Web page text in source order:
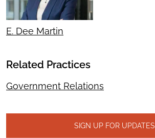
E. Dee Martin
Related Practices
Government Relations
SIGN UP FOR UPDATES